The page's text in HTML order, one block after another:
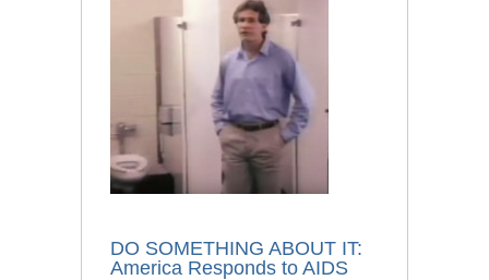
DO SOMETHING ABOUT IT:
America Responds to AIDS